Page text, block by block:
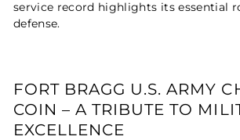
service record highlights its essential
defense.
FORT BRAGG U.S. ARMY
COIN – A TRIBUTE TO
EXCELLENCE